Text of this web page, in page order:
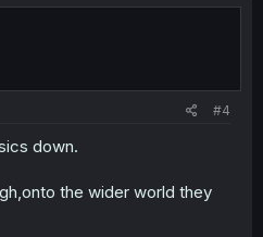
#4
down.
the wider world they